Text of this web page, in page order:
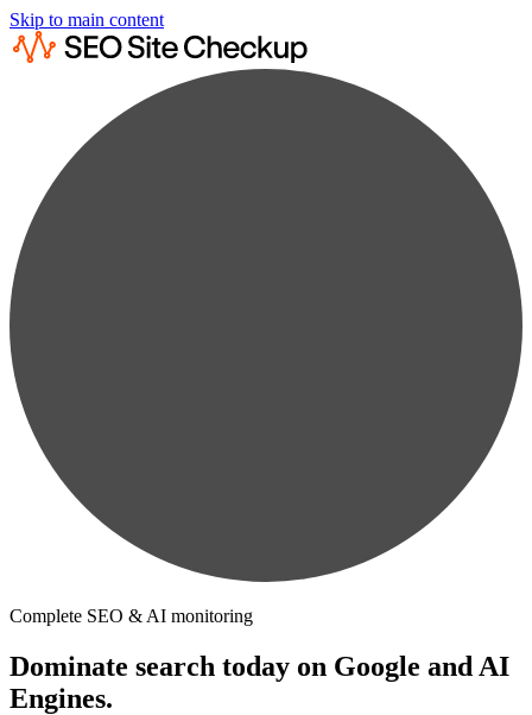
Skip to main content
Complete SEO & AI monitoring
Dominate search today on Google and AI
Engines.